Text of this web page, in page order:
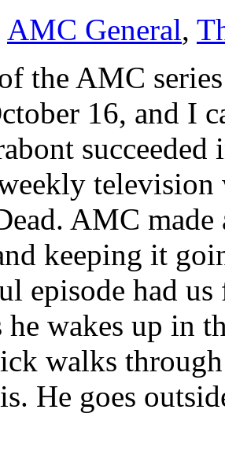
AMC General,
the AMC
16, and I
AMC
keeping it
episode had
he wakes up in
walks
He goes